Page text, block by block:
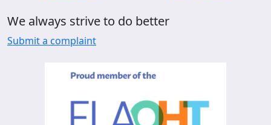
We always strive to do better
Submit a complaint